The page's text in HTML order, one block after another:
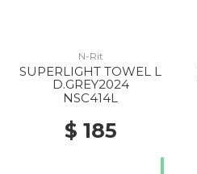
N-Rit
SUPERLIGHT TOWEL L
D.GREY2024
NSC414L
$ 185